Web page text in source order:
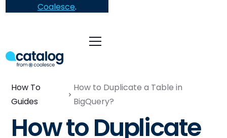
Coalesce.
How To
Guides
How to Duplicate a Table in
BigQuery?
How to Duplicate